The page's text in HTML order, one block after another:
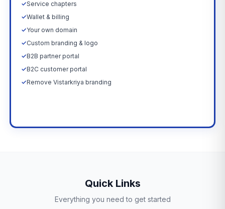
✓Service chapters
✓Wallet & billing
✓Your own domain
✓Custom branding & logo
✓B2B partner portal
✓B2C customer portal
✓Remove Vistarkriya branding
Quick Links
Everything you need to get started